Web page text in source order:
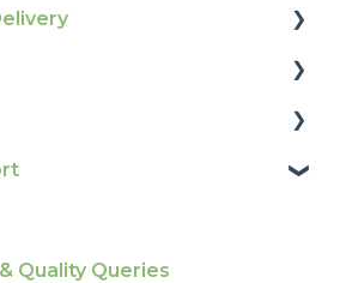
Services
Orders
Us
& Attributes
Quality Queries